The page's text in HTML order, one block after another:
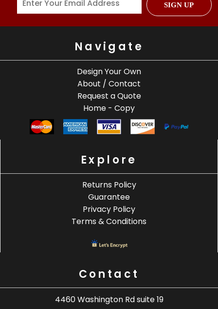
SIGN UP
Navigate
Design Your Own
About / Contact
Request a Quote
Home - Copy
Explore
Returns Policy
Guarantee
Privacy Policy
Terms & Conditions
Contact
4460 Washington Rd suite 19